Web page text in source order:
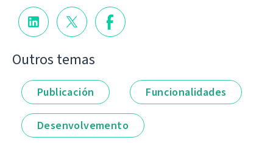
Outros temas
Publicación Funcionalidades
Desenvolvemento